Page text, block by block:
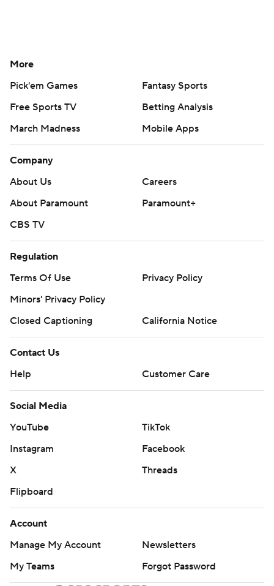
More
Pick'em Games
Fantasy Sports
Free Sports TV
Betting Analysis
March Madness
Mobile Apps
Company
About Us
Careers
About Paramount
Paramount+
CBS TV
Regulation
Terms Of Use
Privacy Policy
Minors' Privacy Policy
Closed Captioning
California Notice
Contact Us
Help
Customer Care
Social Media
YouTube
TikTok
Instagram
Facebook
X
Threads
Flipboard
Account
Manage My Account
Newsletters
My Teams
Forgot Password